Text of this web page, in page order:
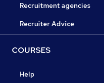
Recruitment agencies
Recruiter Advice
COURSES
Help